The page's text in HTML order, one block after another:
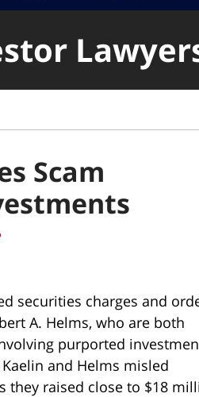
Scam
securities charges and
A. Helms, who are both
purported
and Helms misled
they raised close to $18